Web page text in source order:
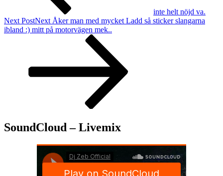
inte helt nöjd va.
Next PostNext Åker man med mycket Ladd så sticker slangarna
ibland :) mitt på motorvägen mek..
SoundCloud – Livemix